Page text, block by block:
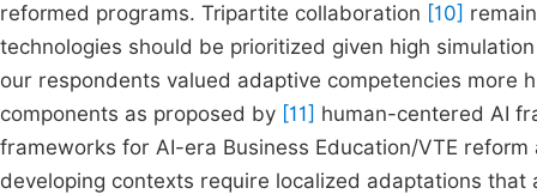
reformed programs. Tripartite collaboration [10]
technologies should be prioritized given high
our respondents valued adaptive competencies more
components as proposed by [11] human-centered AI
frameworks for AI-era Business Education/VTE
developing contexts require localized adaptations